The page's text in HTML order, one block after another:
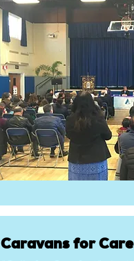
Caravans for Care